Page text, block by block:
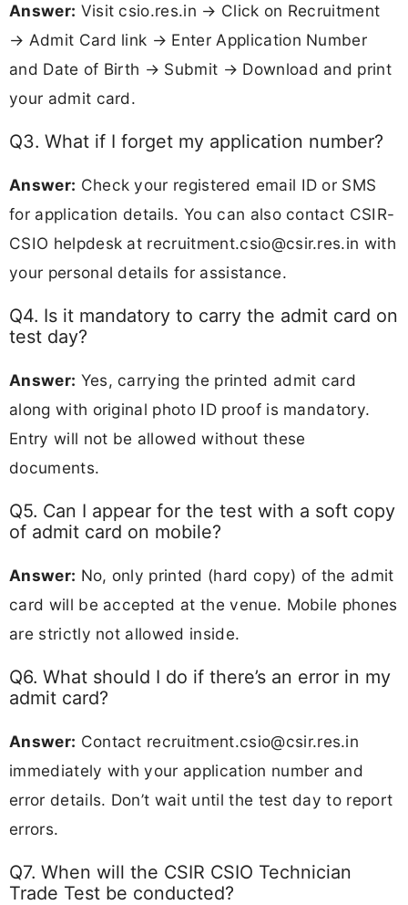
Answer: Visit csio.res.in → Click on Recruitment
→ Admit Card link → Enter Application Number
and Date of Birth → Submit → Download and print
your admit card.
Q3. What if I forget my application number?
Answer: Check your registered email ID or SMS
for application details. You can also contact CSIR-
CSIO helpdesk at recruitment.csio@csir.res.in with
your personal details for assistance.
Q4. Is it mandatory to carry the admit card on
test day?
Answer: Yes, carrying the printed admit card
along with original photo ID proof is mandatory.
Entry will not be allowed without these
documents.
Q5. Can I appear for the test with a soft copy
of admit card on mobile?
Answer: No, only printed (hard copy) of the admit
card will be accepted at the venue. Mobile phones
are strictly not allowed inside.
Q6. What should I do if there’s an error in my
admit card?
Answer: Contact recruitment.csio@csir.res.in
immediately with your application number and
error details. Don’t wait until the test day to report
errors.
Q7. When will the CSIR CSIO Technician
Trade Test be conducted?